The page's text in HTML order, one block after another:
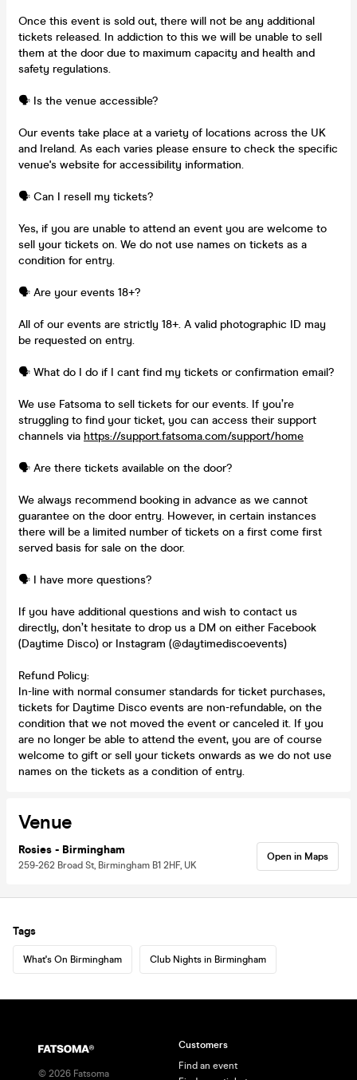
Once this event is sold out, there will not be any additional
tickets released. In addiction to this we will be unable to sell
them at the door due to maximum capacity and health and
safety regulations.
🗣️ Is the venue accessible?
Our events take place at a variety of locations across the UK
and Ireland. As each varies please ensure to check the specific
venue's website for accessibility information.
🗣️ Can I resell my tickets?
Yes, if you are unable to attend an event you are welcome to
sell your tickets on. We do not use names on tickets as a
condition for entry.
🗣️ Are your events 18+?
All of our events are strictly 18+. A valid photographic ID may
be requested on entry.
🗣️ What do I do if I cant find my tickets or confirmation email?
We use Fatsoma to sell tickets for our events. If you’re
struggling to find your ticket, you can access their support
channels via https://support.fatsoma.com/support/home
🗣️ Are there tickets available on the door?
We always recommend booking in advance as we cannot
guarantee on the door entry. However, in certain instances
there will be a limited number of tickets on a first come first
served basis for sale on the door.
🗣️ I have more questions?
If you have additional questions and wish to contact us
directly, don’t hesitate to drop us a DM on either Facebook
(Daytime Disco) or Instagram (@daytimediscoevents)
Refund Policy:
In-line with normal consumer standards for ticket purchases,
tickets for Daytime Disco events are non-refundable, on the
condition that we not moved the event or canceled it. If you
are no longer be able to attend the event, you are of course
welcome to gift or sell your tickets onwards as we do not use
names on the tickets as a condition of entry.
Venue
Rosies - Birmingham
259-262 Broad St, Birmingham B1 2HF, UK
Open in Maps
Tags
What's On Birmingham Club Nights in Birmingham
© 2026 Fatsoma
Customers
Find an event